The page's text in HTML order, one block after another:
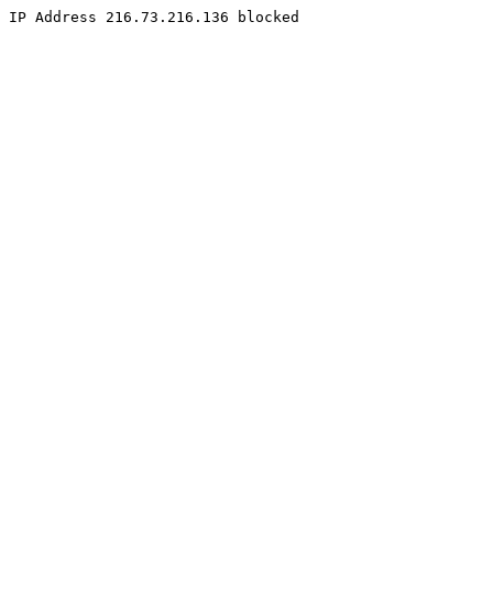
IP Address 216.73.216.136 blocked